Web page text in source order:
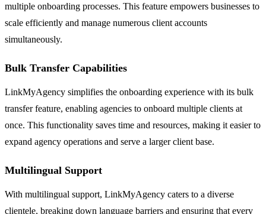
multiple onboarding processes. This feature empowers businesses to
scale efficiently and manage numerous client accounts
simultaneously.
Bulk Transfer Capabilities
LinkMyAgency simplifies the onboarding experience with its bulk
transfer feature, enabling agencies to onboard multiple clients at
once. This functionality saves time and resources, making it easier to
expand agency operations and serve a larger client base.
Multilingual Support
With multilingual support, LinkMyAgency caters to a diverse
clientele, breaking down language barriers and ensuring that every